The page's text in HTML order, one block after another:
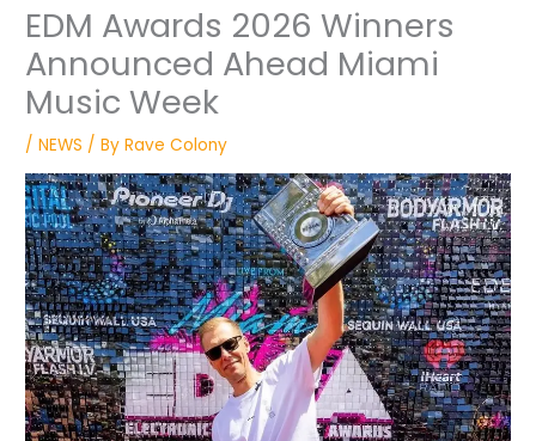
EDM Awards 2026 Winners
Announced Ahead Miami
Music Week
/NEWS / ByRave Colony